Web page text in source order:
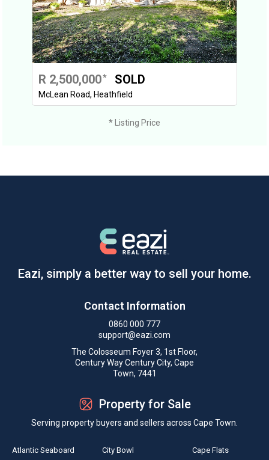
R 2,500,000* SOLD
McLean Road, Heathfield
* Listing Price
Eazi, simply a better way to sell your home.
Contact Information
0860 000 777
support@eazi.com
The Colosseum Foyer 3, 1st Floor,
Century Way Century City, Cape
Town, 7441
Property for Sale
Serving property buyers and sellers across Cape Town.
Atlantic Seaboard City Bowl Cape Flats